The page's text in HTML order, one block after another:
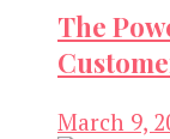
The
March 9,